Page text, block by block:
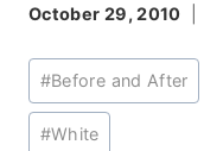
October 29, 2010
Post
Tags:
#Before and After
#White